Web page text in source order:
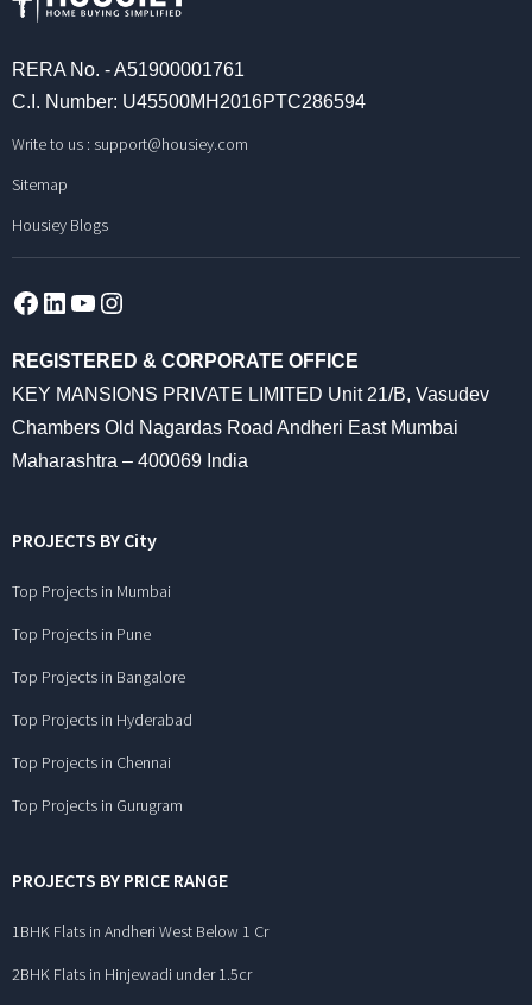
RERA No. - A51900001761
C.I. Number: U45500MH2016PTC286594
Write to us : support@housiey.com
Sitemap
Housiey Blogs
Facebook
LinkedInYouTube
REGISTERED & CORPORATE OFFICE
KEY MANSIONS PRIVATE LIMITED Unit 21/B, Vasudev
Chambers Old Nagardas Road Andheri East Mumbai
Maharashtra – 400069 India
PROJECTS BY City
Top Projects in Mumbai
Top Projects in Pune
Top Projects in Bangalore
Top Projects in Hyderabad
Top Projects in Chennai
Top Projects in Gurugram
PROJECTS BY PRICE RANGE
1BHK Flats in Andheri West Below 1 Cr
2BHK Flats in Hinjewadi under 1.5cr